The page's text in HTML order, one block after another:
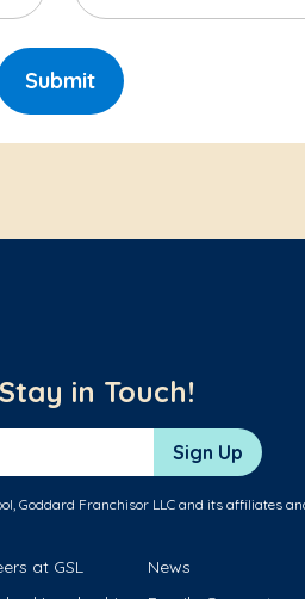
Submit
in Touch!
Sign Up
Goddard Franchisor LLC and its affiliates
at GSL
News